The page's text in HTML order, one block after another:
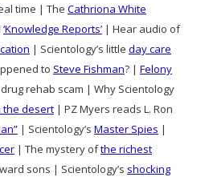
time | The Cathriona White
‘Knowledge Reports’ | Hear audio of
| Scientology’s little day care
to Steve Fishman? | Felony
rehab scam | Why Scientology
the desert | PZ Myers reads L. Ron
| Scientology’s Master Spies |
| The mystery ofthe richest
sons | Scientology’s shocking